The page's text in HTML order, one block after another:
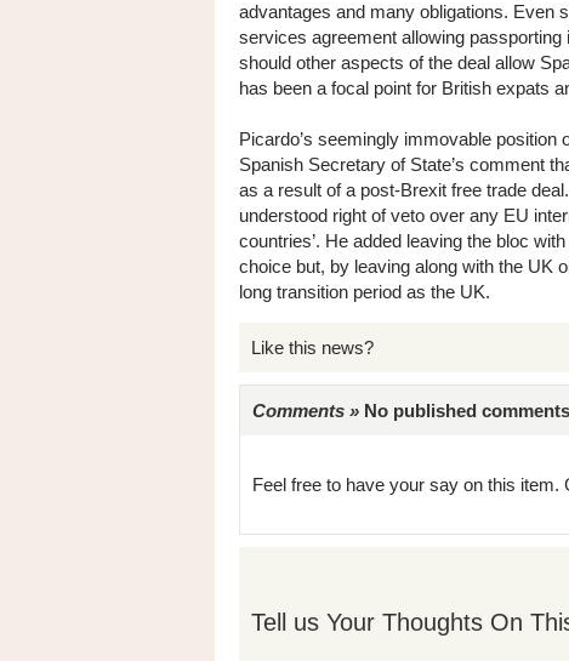
advantages and many obligations. Even
services agreement allowing
should other aspects of the deal allow
has been a focal point for British expats
Picardo’s seemingly immovable
Spanish Secretary of State’s comment
as a result of a post-Brexit free trade
understood right of veto over any EU
countries’. He added leaving the bloc
choice but, by leaving along with the UK
long transition period as the UK.
Like this news?
Comments » No published
Feel free to have your say on this item.
Tell us Your Thoughts On